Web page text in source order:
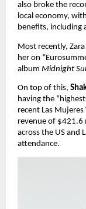
also broke the
local economy,
benefits, including
Most recently,
her on
album Midnight
On top of this,
having the
recent Las Mujeres
revenue of $421.6
across the US and
attendance.